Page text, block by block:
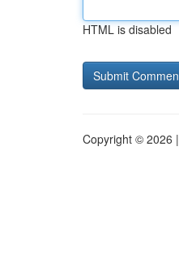
HTML is disabled
Copyright © 2026 |